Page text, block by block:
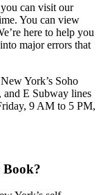
can visit our
You can view
here to help you
major errors that
York’s Soho
and E Subway lines
9 AM to 5 PM,
Book?